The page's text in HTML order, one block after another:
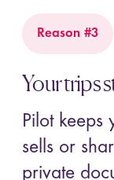
Reason #3
Your trips
Pilot
sells or
private